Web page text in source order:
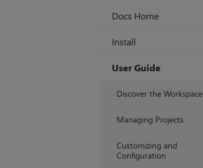
Docs Home
Install
User Guide
Discover the Workspace
Managing Projects
Customizing and
Configuration